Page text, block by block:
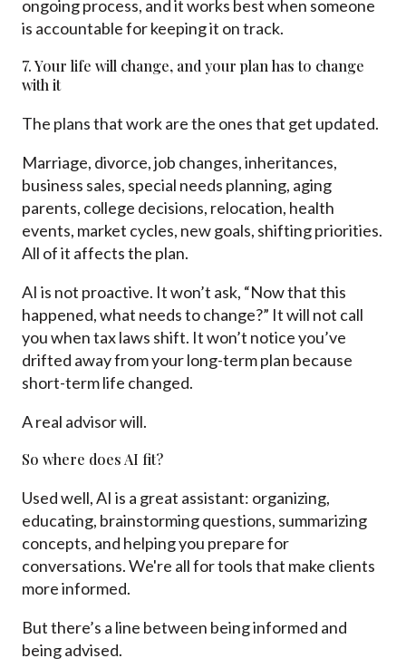
ongoing process, and it works best when someone
is accountable for keeping it on track.
7. Your life will change, and your plan has to change
with it
The plans that work are the ones that get updated.
Marriage, divorce, job changes, inheritances,
business sales, special needs planning, aging
parents, college decisions, relocation, health
events, market cycles, new goals, shifting priorities.
All of it affects the plan.
AI is not proactive. It won’t ask, “Now that this
happened, what needs to change?” It will not call
you when tax laws shift. It won’t notice you’ve
drifted away from your long-term plan because
short-term life changed.
A real advisor will.
So where does AI fit?
Used well, AI is a great assistant: organizing,
educating, brainstorming questions, summarizing
concepts, and helping you prepare for
conversations. We're all for tools that make clients
more informed.
But there’s a line between being informed and
being advised.